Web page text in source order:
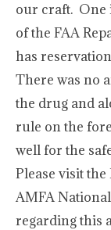
our craft. One
of the FAA
has
There was no
the drug and
rule on the
well for the
Please visit the
AMFA
regarding this